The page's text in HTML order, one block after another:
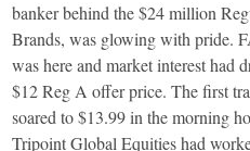
banker behind the $24 million
Brands, was glowing with pride.
was here and market interest had
$12 Reg A offer price. The first
soared to $13.99 in the morning
Tripoint Global Equities had